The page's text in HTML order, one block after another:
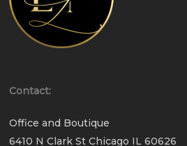
Contact:
Office and Boutique
6410 N Clark St Chicago IL 60626